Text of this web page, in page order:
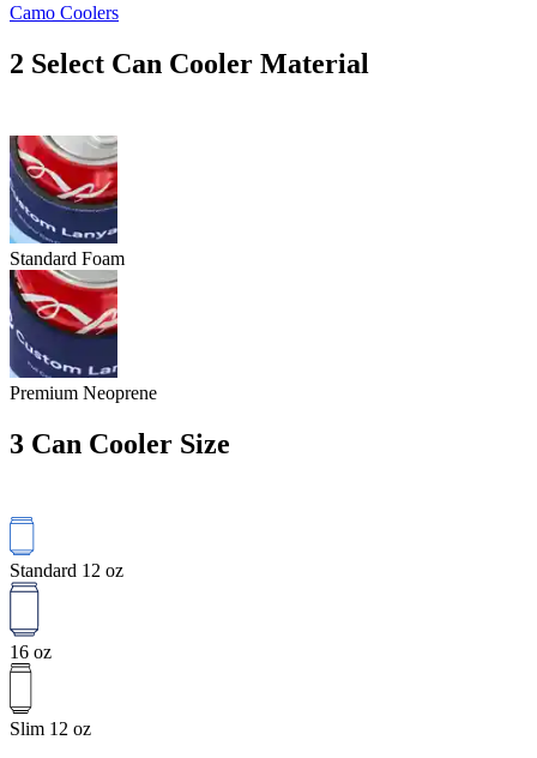
Camo Coolers
2 Select Can Cooler Material
Standard Foam
Premium Neoprene
3 Can Cooler Size
Standard 12 oz
16 oz
Slim 12 oz